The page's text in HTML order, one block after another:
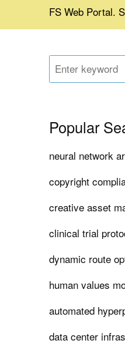
FS Web Portal.
Popular
neural network
copyright
creative asset
clinical trial
dynamic route
human values
automated
data center